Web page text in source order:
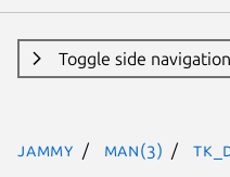
Toggle side navigation
jammy man(3)